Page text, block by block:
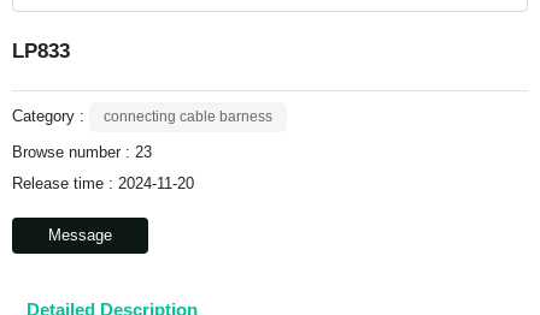
LP833
Category : connecting cable barness
Browse number : 23
Release time : 2024-11-20
Message
Detailed Description